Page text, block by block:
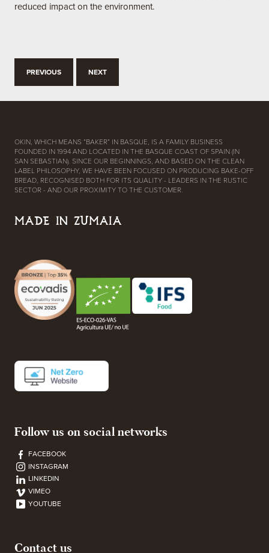
reduced impact on the environment.
PREVIOUS NEXT
OKIN, WHICH MEANS “BAKER” IN BASQUE, IS A FAMILY BUSINESS
FOUNDED IN 1994 AND LOCATED IN THE BASQUE COAST OF SPAIN (IN
SAN SEBASTIAN). SINCE OUR BEGINNINGS, AND BASED ON THE CLEAN
LABEL PHILOSOPHY, WE HAVE BEEN FOCUSED ON PRODUCING BAKE-OFF
BREAD, RECOGNISED BOTH FOR ITS QUALITY - LEADERS IN THE RUSTIC
SECTOR - AND OUR PROXIMITY TO THE CUSTOMER.
MADE IN ZUMAIA
Follow us on social networks
FACEBOOK
INSTAGRAM
LINKEDIN
VIMEO
YOUTUBE
Contact us